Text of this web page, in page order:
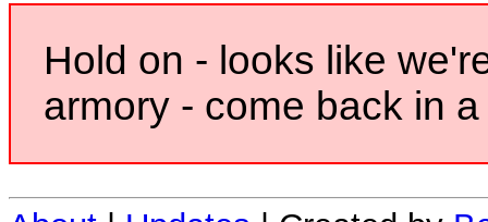
Hold on - looks like
armory - come back in